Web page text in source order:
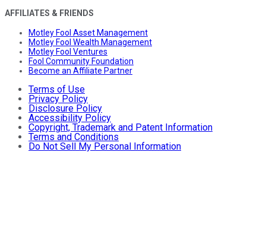
AFFILIATES & FRIENDS
Motley Fool Asset Management
Motley Fool Wealth Management
Motley Fool Ventures
Fool Community Foundation
Become an Affiliate Partner
Terms of Use
Privacy Policy
Disclosure Policy
Accessibility Policy
Copyright, Trademark and Patent Information
Terms and Conditions
Do Not Sell My Personal Information